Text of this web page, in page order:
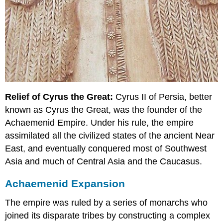
Relief of Cyrus the Great: Cyrus II of Persia, better
known as Cyrus the Great, was the founder of the
Achaemenid Empire. Under his rule, the empire
assimilated all the civilized states of the ancient Near
East, and eventually conquered most of Southwest
Asia and much of Central Asia and the Caucasus.
Achaemenid Expansion
The empire was ruled by a series of monarchs who
joined its disparate tribes by constructing a complex